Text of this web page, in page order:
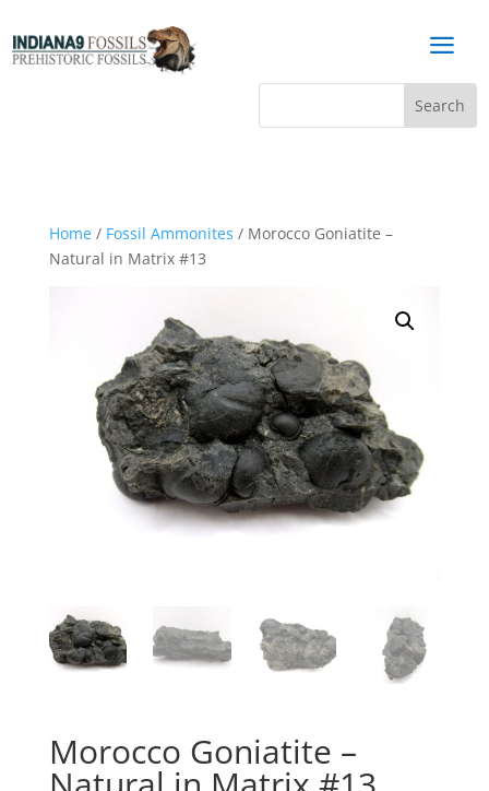
a
Home/ Fossil Ammonites / Morocco Goniatite –
Natural in Matrix #13
Morocco Goniatite –